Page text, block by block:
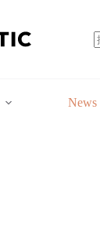
果
News